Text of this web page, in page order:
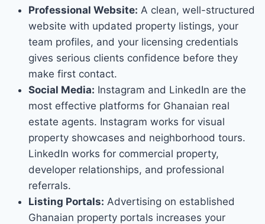
Professional Website: A clean, well-structured
website with updated property listings, your
team profiles, and your licensing credentials
gives serious clients confidence before they
make first contact.
Social Media: Instagram and LinkedIn are the
most effective platforms for Ghanaian real
estate agents. Instagram works for visual
property showcases and neighborhood tours.
LinkedIn works for commercial property,
developer relationships, and professional
referrals.
Listing Portals: Advertising on established
Ghanaian property portals increases your